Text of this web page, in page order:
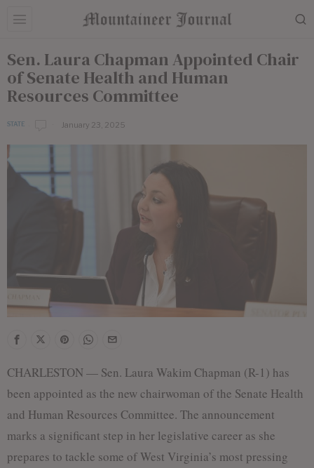
Sen. Laura Chapman Appointed Chair
of Senate Health and Human
Resources Committee
STATE
b
i
o
t
f
January 23, 2025
CHARLESTON — Sen. Laura Wakim Chapman (R-1) has
been appointed as the new chairwoman of the Senate Health
and Human Resources Committee. The announcement
marks a significant step in her legislative career as she
prepares to tackle some of West Virginia’s most pressing